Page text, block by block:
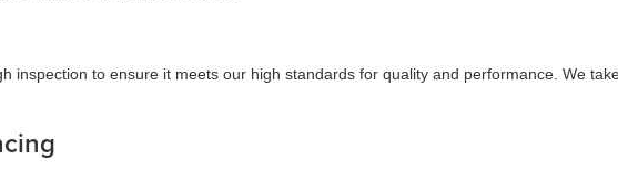
inspection to ensure it meets our high standards for quality and performance. We